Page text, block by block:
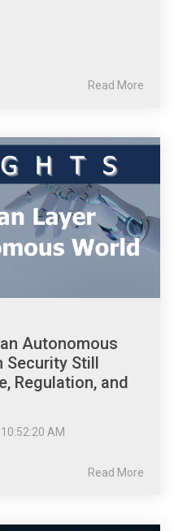
Read More
Autonomous
Security Still
Regulation, and
AM
Read More